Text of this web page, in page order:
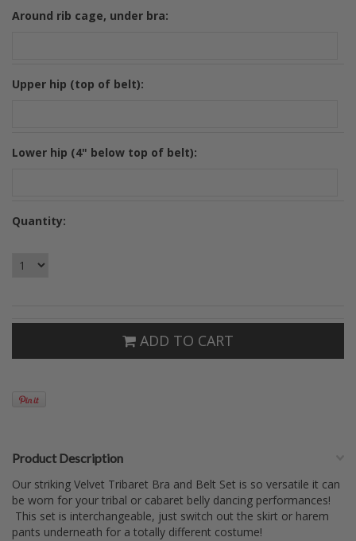
Around rib cage, under bra:
Upper hip (top of belt):
Lower hip (4" below top of belt):
Quantity:
ADD TO CART
Product Description
Our striking Velvet Tribaret Bra and Belt Set is so versatile it can
be worn for your tribal or cabaret belly dancing performances!
This set is interchangeable, just switch out the skirt or harem
pants underneath for a totally different costume!